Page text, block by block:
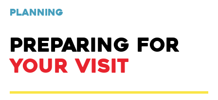
PLANNING
PREPARING FOR
YOUR VISIT